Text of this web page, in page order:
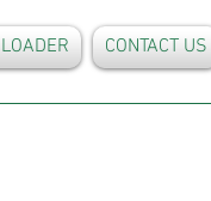
CONTACT US